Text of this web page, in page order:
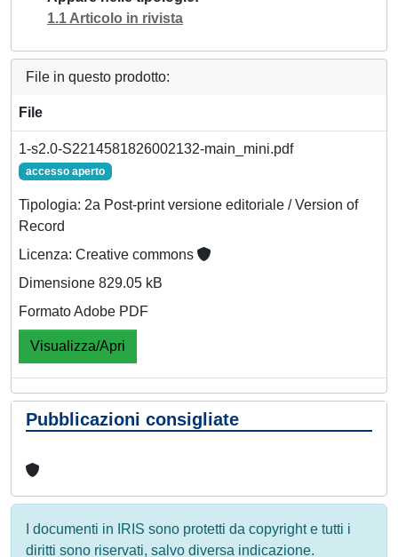
1.1 Articolo in rivista
File in questo prodotto:
File
1-s2.0-S2214581826002132-main_mini.pdf
accesso aperto
Tipologia: 2a Post-print versione editoriale / Version of
Record
Licenza: Creative commons
Dimensione 829.05 kB
Formato Adobe PDF
Visualizza/Apri
Pubblicazioni consigliate
I documenti in IRIS sono protetti da copyright e tutti i
diritti sono riservati, salvo diversa indicazione.